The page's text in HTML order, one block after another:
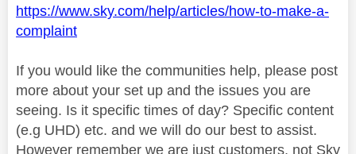
https://www.sky.com/help/articles/how-to-make-a-
complaint
If you would like the communities help, please post
more about your set up and the issues you are
seeing. Is it specific times of day? Specific content
(e.g UHD) etc. and we will do our best to assist.
However remember we are just customers, not Sky